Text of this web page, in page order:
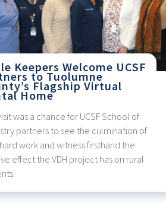
Keepers Welcome UCSF
to Tuolumne
Flagship Virtual
Home
was a chance for UCSF School of
partners to see the culmination of
work and witness firsthand the
effect the VDH project has on rural